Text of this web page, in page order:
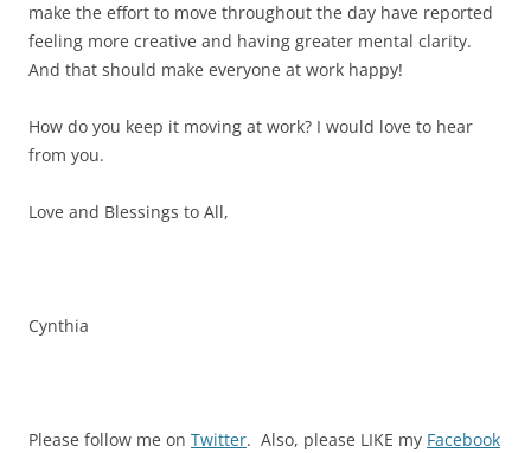
make the effort to move throughout the day have reported
feeling more creative and having greater mental clarity.
And that should make everyone at work happy!
How do you keep it moving at work? I would love to hear
from you.
Love and Blessings to All,
Cynthia
Please follow me on Twitter. Also, please LIKE my Facebook